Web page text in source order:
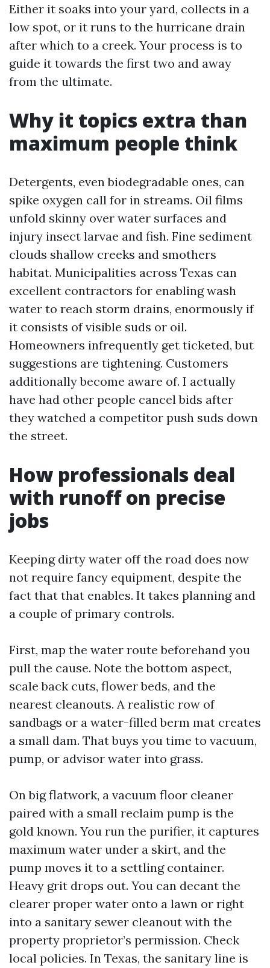
Either it soaks into your yard, collects in a
low spot, or it runs to the hurricane drain
after which to a creek. Your process is to
guide it towards the first two and away
from the ultimate.
Why it topics extra than
maximum people think
Detergents, even biodegradable ones, can
spike oxygen call for in streams. Oil films
unfold skinny over water surfaces and
injury insect larvae and fish. Fine sediment
clouds shallow creeks and smothers
habitat. Municipalities across Texas can
excellent contractors for enabling wash
water to reach storm drains, enormously if
it consists of visible suds or oil.
Homeowners infrequently get ticketed, but
suggestions are tightening. Customers
additionally become aware of. I actually
have had other people cancel bids after
they watched a competitor push suds down
the street.
How professionals deal
with runoff on precise
jobs
Keeping dirty water off the road does now
not require fancy equipment, despite the
fact that that enables. It takes planning and
a couple of primary controls.
First, map the water route beforehand you
pull the cause. Note the bottom aspect,
scale back cuts, flower beds, and the
nearest cleanouts. A realistic row of
sandbags or a water-filled berm mat creates
a small dam. That buys you time to vacuum,
pump, or advisor water into grass.
On big flatwork, a vacuum floor cleaner
paired with a small reclaim pump is the
gold known. You run the purifier, it captures
maximum water under a skirt, and the
pump moves it to a settling container.
Heavy grit drops out. You can decant the
clearer proper water onto a lawn or right
into a sanitary sewer cleanout with the
property proprietor’s permission. Check
local policies. In Texas, the sanitary line is